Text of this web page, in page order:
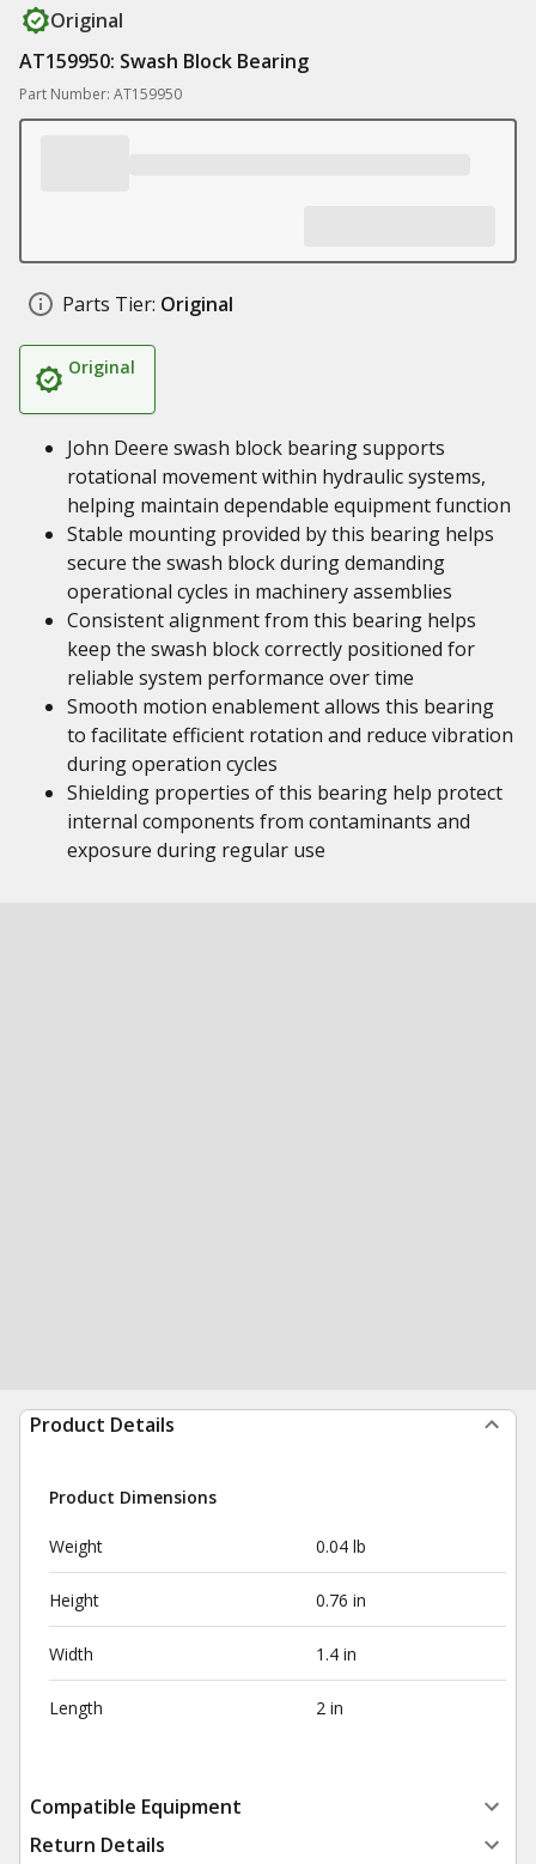
Original
AT159950: Swash Block Bearing
Part Number: AT159950
Parts Tier: Original
Original
John Deere swash block bearing supports
rotational movement within hydraulic systems,
helping maintain dependable equipment function
Stable mounting provided by this bearing helps
secure the swash block during demanding
operational cycles in machinery assemblies
Consistent alignment from this bearing helps
keep the swash block correctly positioned for
reliable system performance over time
Smooth motion enablement allows this bearing
to facilitate efficient rotation and reduce vibration
during operation cycles
Shielding properties of this bearing help protect
internal components from contaminants and
exposure during regular use
Product Details
Product Dimensions
Weight 0.04 lb
Height 0.76 in
Width 1.4 in
Length 2 in
Compatible Equipment
Return Details